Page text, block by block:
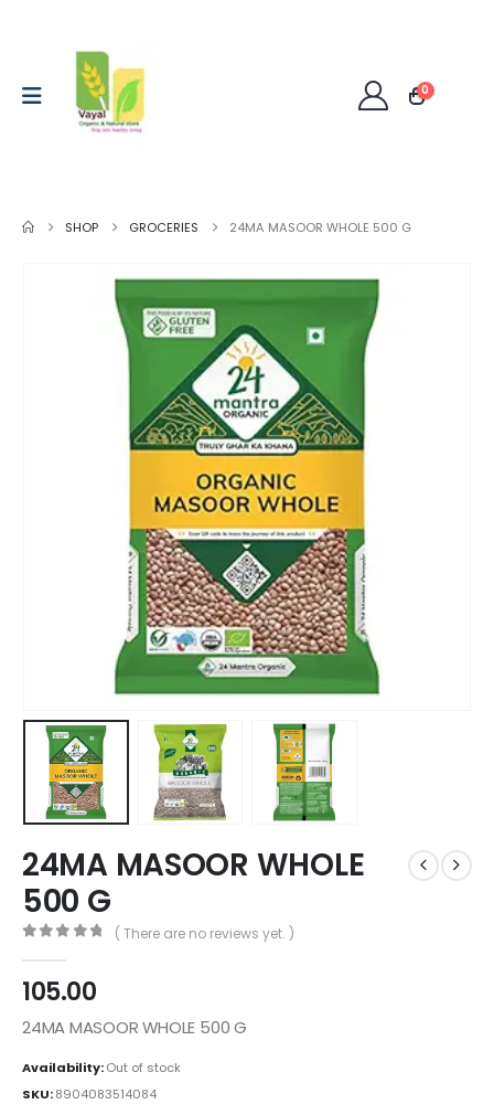
0
SHOP GROCERIES 24MA MASOOR WHOLE 500 G
24MA MASOOR WHOLE
500 G
( There are no reviews yet. )
105.00
24MA MASOOR WHOLE 500 G
Availability:Out of stock
SKU:8904083514084